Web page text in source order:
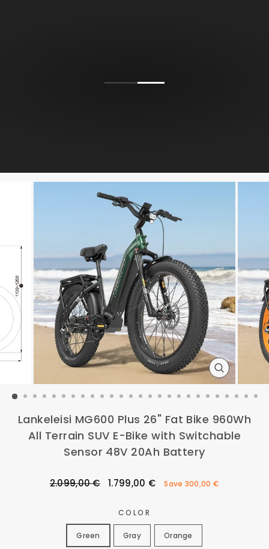
CLOSE
(ESC)
Lankeleisi MG600 Plus 26" Fat Bike 960Wh
All Terrain SUV E-Bike with Switchable
Sensor 48V 20Ah Battery
Regular
2.099,00 €
Sale
1.799,00 € Save 300,00 €
COLOR
Green Gray Orange